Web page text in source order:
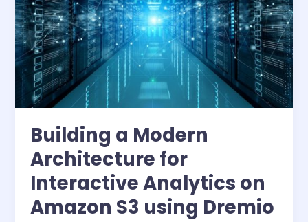
Building a Modern
Architecture for
Interactive Analytics on
Amazon S3 using Dremio